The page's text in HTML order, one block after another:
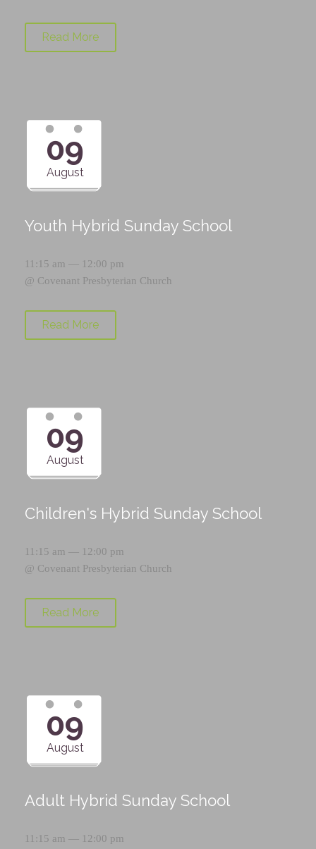
Read More
09
August
Youth Hybrid Sunday School
11:15 am — 12:00 pm
@ Covenant Presbyterian Church
Read More
09
August
Children's Hybrid Sunday School
11:15 am — 12:00 pm
@ Covenant Presbyterian Church
Read More
09
August
Adult Hybrid Sunday School
11:15 am — 12:00 pm